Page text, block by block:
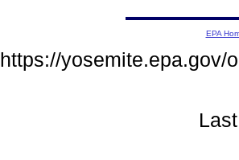
EPA
https://yosemite.epa.gov/